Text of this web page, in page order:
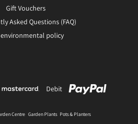
Gift Vouchers
Asked Questions (FAQ)
policy
Debit
Centre Garden Plants Pots & Planters